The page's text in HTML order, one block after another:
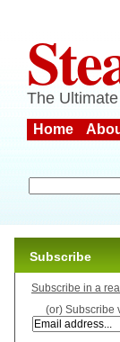
The
Home
Subscribe
Subscribe in a
(or) Subscribe